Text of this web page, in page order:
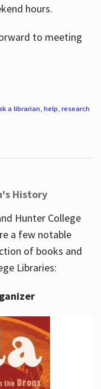
hours.
to meeting
a librarian, help, research
History
Hunter College
a few notable
of books and
Libraries: